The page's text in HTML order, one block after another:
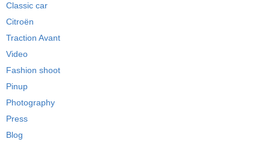
Classic car
Citroën
Traction Avant
Video
Fashion shoot
Pinup
Photography
Press
Blog